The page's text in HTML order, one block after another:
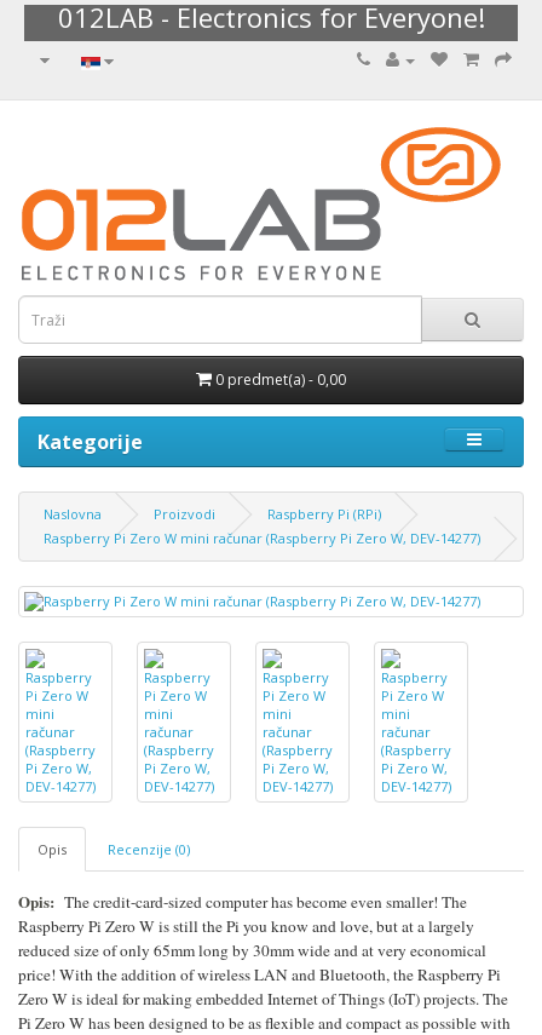
012LAB - Electronics for Everyone!
0 predmet(a) - 0,00
Kategorije
Naslovna Proizvodi
Raspberry Pi (RPi)
Raspberry Pi Zero W mini računar (Raspberry Pi Zero W, DEV-14277)
Opis Recenzije (0)
Opis: The credit-card-sized computer has become even smaller! The
Raspberry Pi Zero W is still the Pi you know and love, but at a largely
reduced size of only 65mm long by 30mm wide and at very economical
price! With the addition of wireless LAN and Bluetooth, the Raspberry Pi
Zero W is ideal for making embedded Internet of Things (IoT) projects. The
Pi Zero W has been designed to be as flexible and compact as possible with